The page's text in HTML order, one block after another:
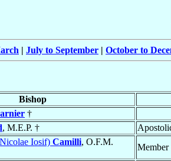
| July to September | October to
Bishop
†
, M.E.P. †
Iosif) Camilli, O.F.M.